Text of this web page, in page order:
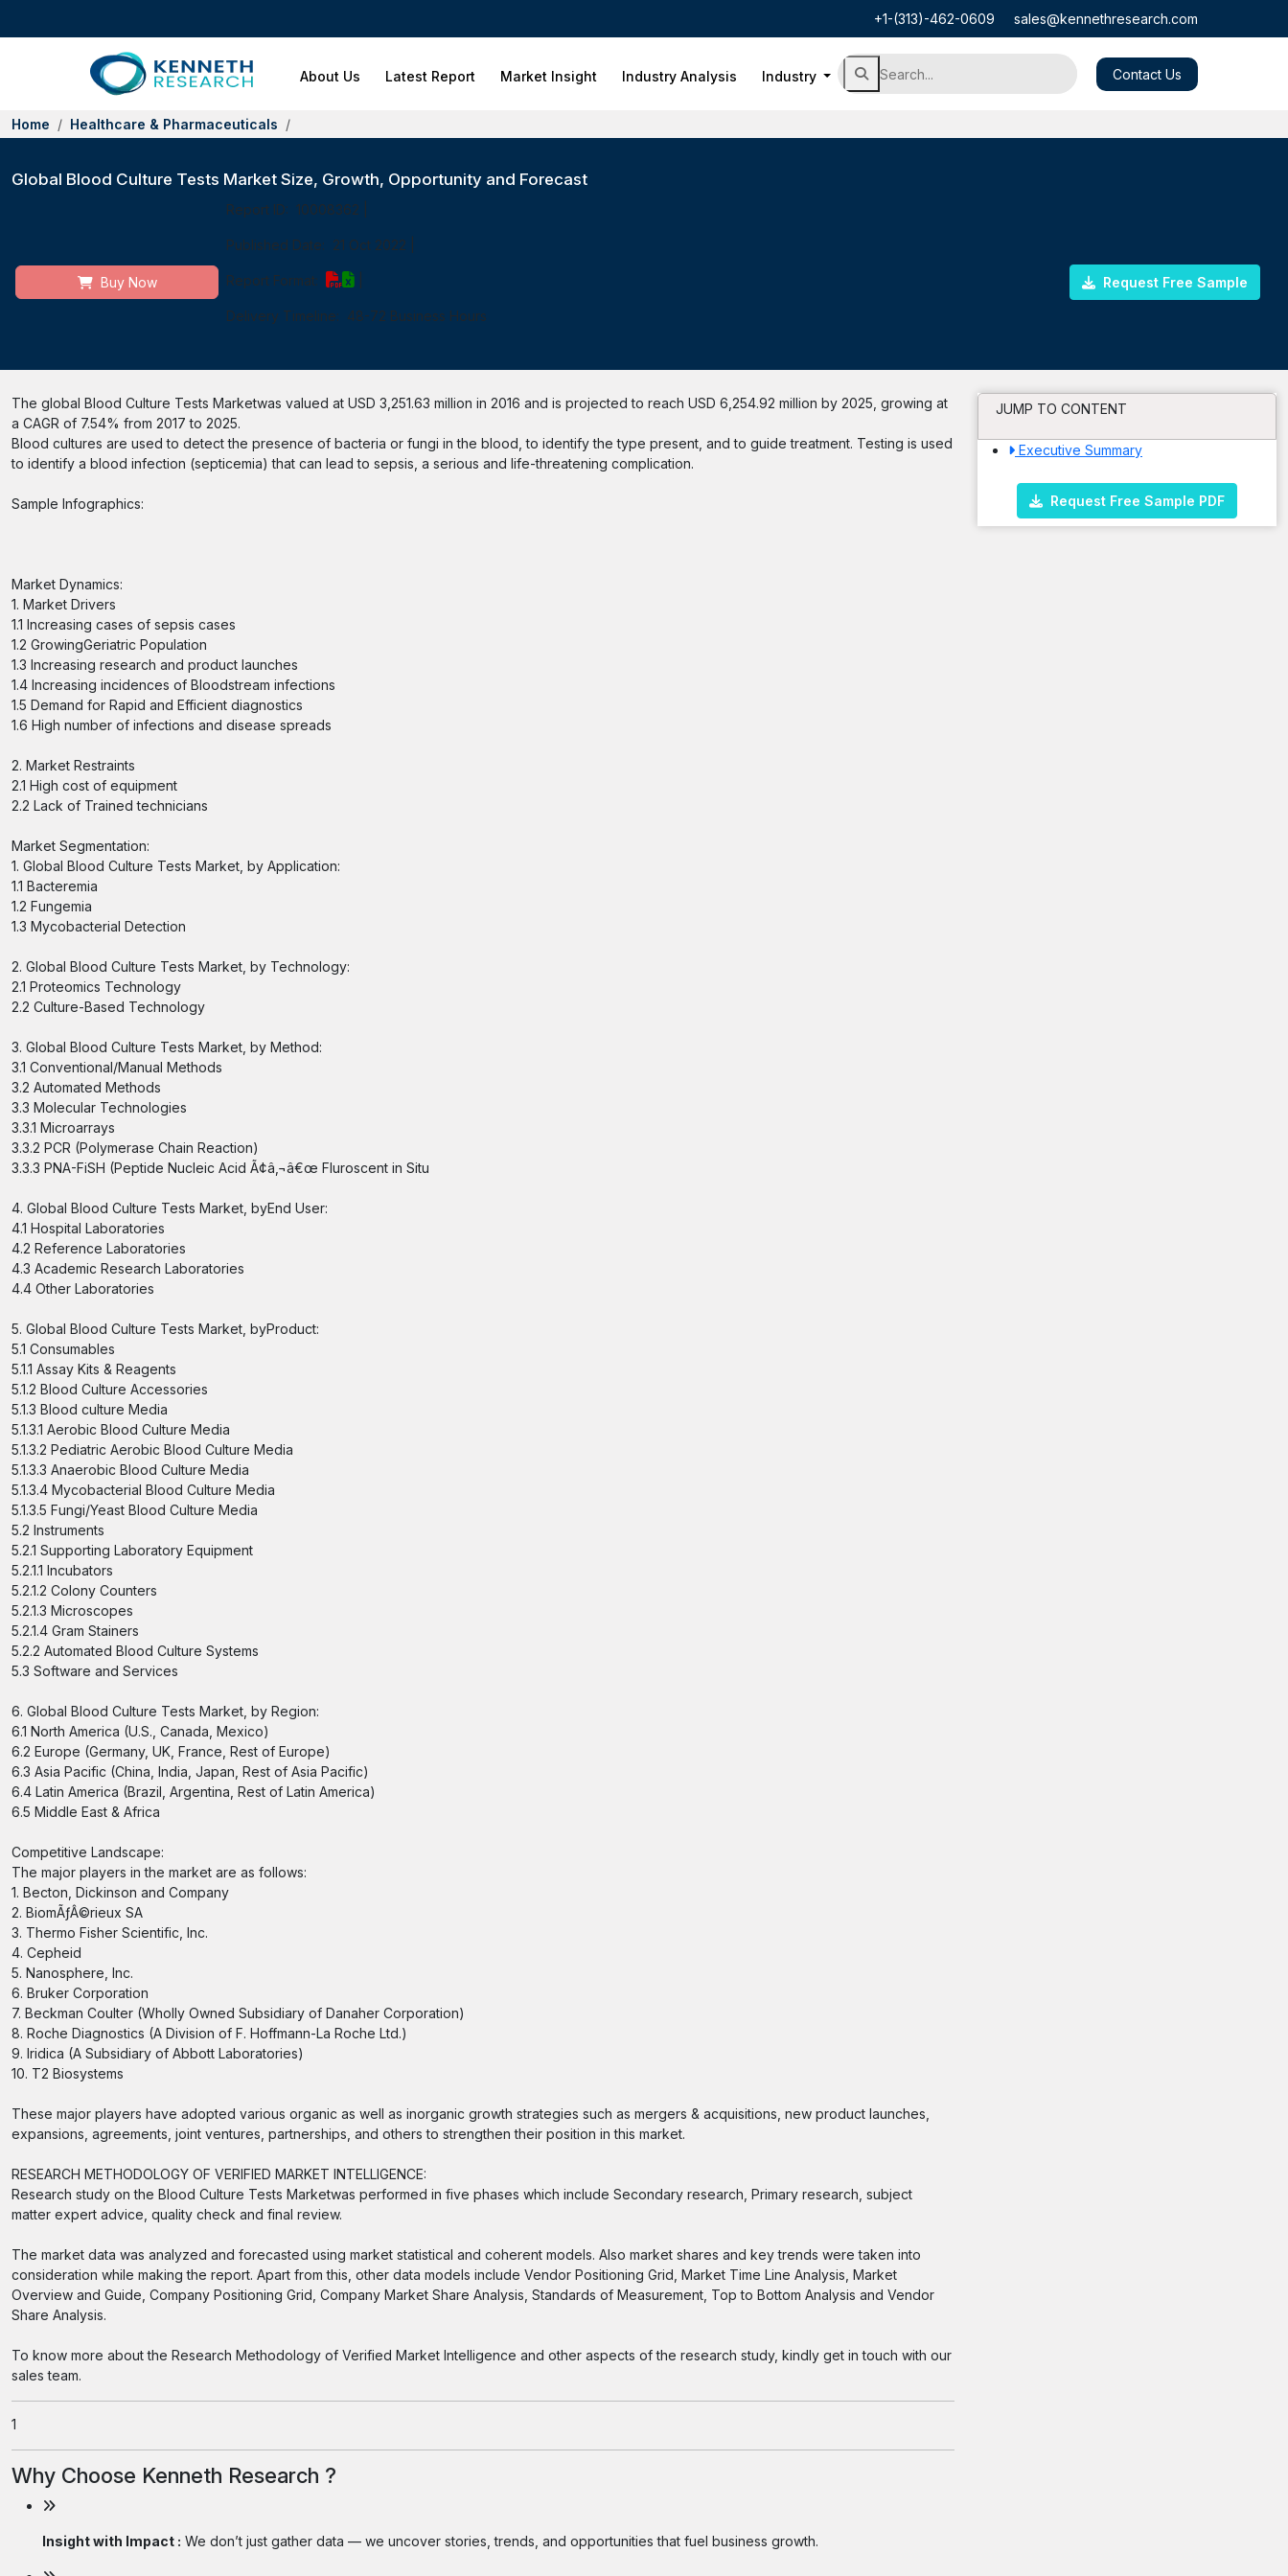
+1-(313)-462-0609 sales@kennethresearch.com
About Us Latest Report Market Insight Industry Analysis Industry Contact Us
Home Healthcare & Pharmaceuticals
Global Blood Culture Tests Market Size, Growth, Opportunity and Forecast
Buy Now
Report ID: 10008362
Published Date: 21 Oct 2022
Report Format:
Delivery Timeline: 48-72 Business Hours
Request Free Sample
The global Blood Culture Tests Marketwas valued at USD 3,251.63 million in 2016 and is projected to reach USD 6,254.92 million by 2025, growing at
a CAGR of 7.54% from 2017 to 2025.
Blood cultures are used to detect the presence of bacteria or fungi in the blood, to identify the type present, and to guide treatment. Testing is used
to identify a blood infection (septicemia) that can lead to sepsis, a serious and life-threatening complication.
Sample Infographics:
Market Dynamics:
1. Market Drivers
1.1 Increasing cases of sepsis cases
1.2 GrowingGeriatric Population
1.3 Increasing research and product launches
1.4 Increasing incidences of Bloodstream infections
1.5 Demand for Rapid and Efficient diagnostics
1.6 High number of infections and disease spreads
2. Market Restraints
2.1 High cost of equipment
2.2 Lack of Trained technicians
Market Segmentation:
1. Global Blood Culture Tests Market, by Application:
1.1 Bacteremia
1.2 Fungemia
1.3 Mycobacterial Detection
2. Global Blood Culture Tests Market, by Technology:
2.1 Proteomics Technology
2.2 Culture-Based Technology
3. Global Blood Culture Tests Market, by Method:
3.1 Conventional/Manual Methods
3.2 Automated Methods
3.3 Molecular Technologies
3.3.1 Microarrays
3.3.2 PCR (Polymerase Chain Reaction)
3.3.3 PNA-FiSH (Peptide Nucleic Acid Ã¢â‚¬â€œ Fluroscent in Situ
4. Global Blood Culture Tests Market, byEnd User:
4.1 Hospital Laboratories
4.2 Reference Laboratories
4.3 Academic Research Laboratories
4.4 Other Laboratories
5. Global Blood Culture Tests Market, byProduct:
5.1 Consumables
5.1.1 Assay Kits & Reagents
5.1.2 Blood Culture Accessories
5.1.3 Blood culture Media
5.1.3.1 Aerobic Blood Culture Media
5.1.3.2 Pediatric Aerobic Blood Culture Media
5.1.3.3 Anaerobic Blood Culture Media
5.1.3.4 Mycobacterial Blood Culture Media
5.1.3.5 Fungi/Yeast Blood Culture Media
5.2 Instruments
5.2.1 Supporting Laboratory Equipment
5.2.1.1 Incubators
5.2.1.2 Colony Counters
5.2.1.3 Microscopes
5.2.1.4 Gram Stainers
5.2.2 Automated Blood Culture Systems
5.3 Software and Services
6. Global Blood Culture Tests Market, by Region:
6.1 North America (U.S., Canada, Mexico)
6.2 Europe (Germany, UK, France, Rest of Europe)
6.3 Asia Pacific (China, India, Japan, Rest of Asia Pacific)
6.4 Latin America (Brazil, Argentina, Rest of Latin America)
6.5 Middle East & Africa
Competitive Landscape:
The major players in the market are as follows:
1. Becton, Dickinson and Company
2. BiomÃƒÂ©rieux SA
3. Thermo Fisher Scientific, Inc.
4. Cepheid
5. Nanosphere, Inc.
6. Bruker Corporation
7. Beckman Coulter (Wholly Owned Subsidiary of Danaher Corporation)
8. Roche Diagnostics (A Division of F. Hoffmann-La Roche Ltd.)
9. Iridica (A Subsidiary of Abbott Laboratories)
10. T2 Biosystems
These major players have adopted various organic as well as inorganic growth strategies such as mergers & acquisitions, new product launches,
expansions, agreements, joint ventures, partnerships, and others to strengthen their position in this market.
RESEARCH METHODOLOGY OF VERIFIED MARKET INTELLIGENCE:
Research study on the Blood Culture Tests Marketwas performed in five phases which include Secondary research, Primary research, subject
matter expert advice, quality check and final review.
The market data was analyzed and forecasted using market statistical and coherent models. Also market shares and key trends were taken into
consideration while making the report. Apart from this, other data models include Vendor Positioning Grid, Market Time Line Analysis, Market
Overview and Guide, Company Positioning Grid, Company Market Share Analysis, Standards of Measurement, Top to Bottom Analysis and Vendor
Share Analysis.
To know more about the Research Methodology of Verified Market Intelligence and other aspects of the research study, kindly get in touch with our
sales team.
1
Why Choose Kenneth Research ?
Insight with Impact : We don’t just gather data — we uncover stories, trends, and opportunities that fuel business growth.
JUMP TO CONTENT
Executive Summary
Request Free Sample PDF